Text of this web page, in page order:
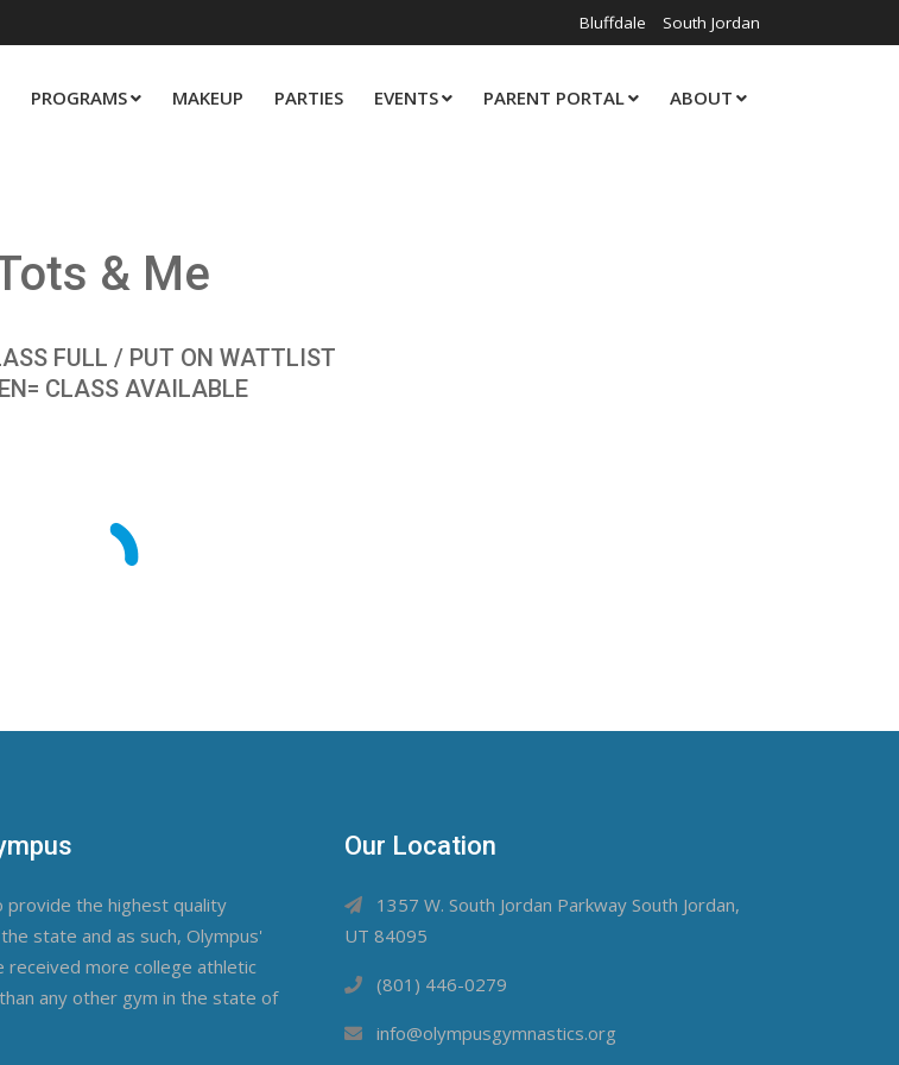
Bluffdale South Jordan
PROGRAMS MAKEUP PARTIES EVENTS PARENT PORTAL ABOUT
& Me
FULL / PUT ON WATTLIST
CLASS AVAILABLE
provide the highest quality
state and as such, Olympus'
received more college athletic
any other gym in the state of
Our Location
1357 W. South Jordan Parkway South Jordan,
UT 84095
(801) 446-0279
info@olympusgymnastics.org